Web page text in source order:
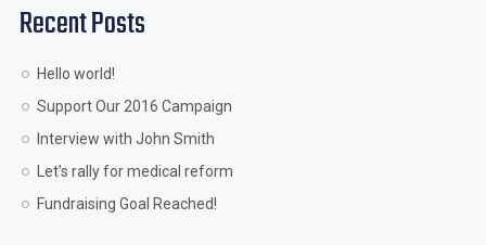
Recent Posts
Hello world!
Support Our 2016 Campaign
Interview with John Smith
Let’s rally for medical reform
Fundraising Goal Reached!